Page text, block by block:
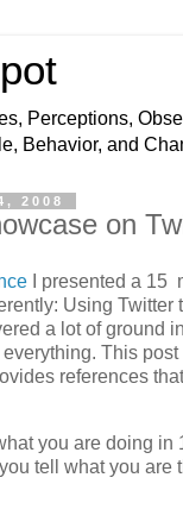
Perceptions,
Behavior, and
2008
on
I presented a 15
Using Twitter
a lot of ground
This
references
you are doing in
tell what you are